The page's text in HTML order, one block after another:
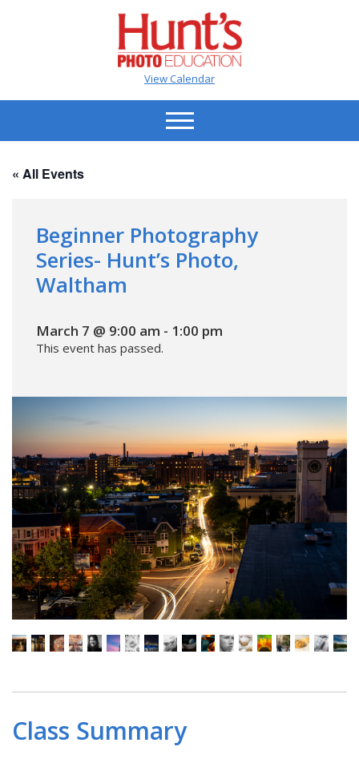
View Calendar
« All Events
Beginner Photography
Series- Hunt’s Photo,
Waltham
March 7 @ 9:00 am - 1:00 pm
This event has passed.
Class Summary